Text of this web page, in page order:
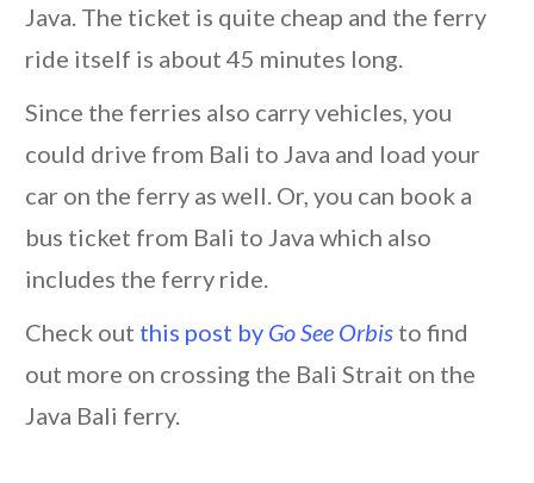
Java. The ticket is quite cheap and the ferry
ride itself is about 45 minutes long.
Since the ferries also carry vehicles, you
could drive from Bali to Java and load your
car on the ferry as well. Or, you can book a
bus ticket from Bali to Java which also
includes the ferry ride.
Check out this post by Go See Orbis to find
out more on crossing the Bali Strait on the
Java Bali ferry.